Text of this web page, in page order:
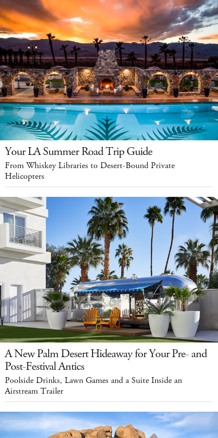
Your LA Summer Road Trip Guide
From Whiskey Libraries to Desert-Bound Private
Helicopters
A New Palm Desert Hideaway for Your Pre- and
Post-Festival Antics
Poolside Drinks, Lawn Games and a Suite Inside an
Airstream Trailer